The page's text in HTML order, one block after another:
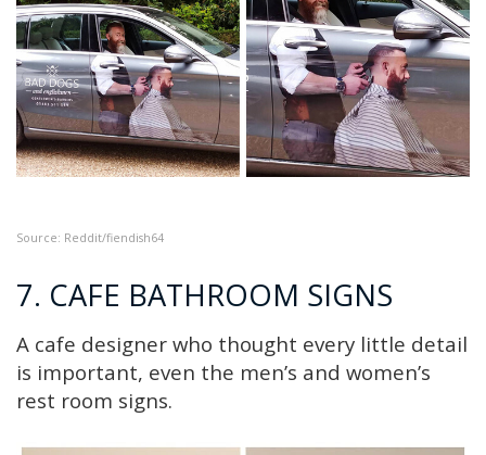
Source: Reddit/fiendish64
7. CAFE BATHROOM SIGNS
A cafe designer who thought every little detail
is important, even the men’s and women’s
rest room signs.